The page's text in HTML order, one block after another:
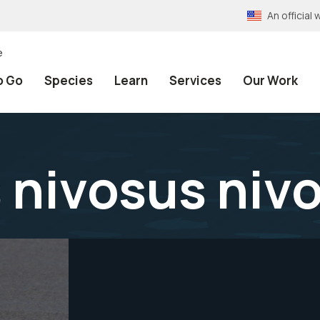
An official
Go Species Learn Services Our Work